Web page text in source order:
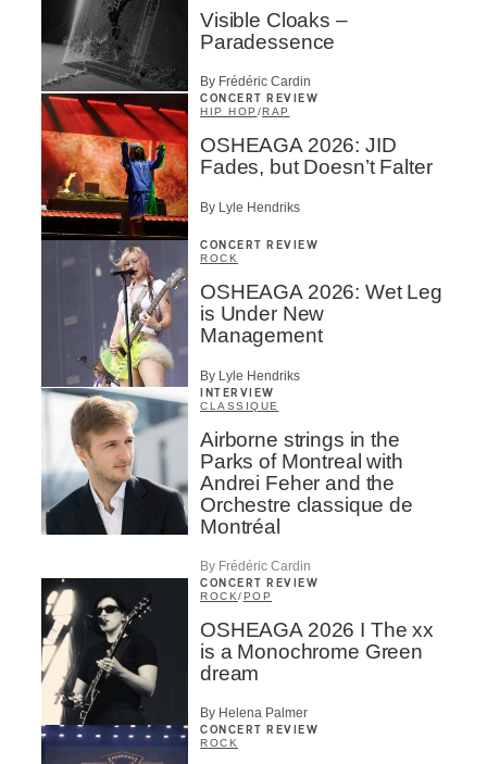
Visible Cloaks –
Paradessence
By Frédéric Cardin
CONCERT REVIEW
HIP HOP /RAP
OSHEAGA 2026: JID
Fades, but Doesn’t Falter
By Lyle Hendriks
CONCERT REVIEW
ROCK
OSHEAGA 2026: Wet Leg
is Under New
Management
By Lyle Hendriks
INTERVIEW
CLASSIQUE
Airborne strings in the
Parks of Montreal with
Andrei Feher and the
Orchestre classique de
Montréal
By Frédéric Cardin
CONCERT REVIEW
ROCK/POP
OSHEAGA 2026 I The xx
is a Monochrome Green
dream
By Helena Palmer
CONCERT REVIEW
ROCK